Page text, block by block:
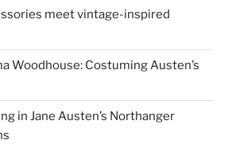
meet vintage-inspired
Woodhouse: Costuming Austen’s
in Jane Austen’s Northanger